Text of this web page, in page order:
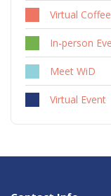
Virtual
In-person
Meet WiD
Virtual Event